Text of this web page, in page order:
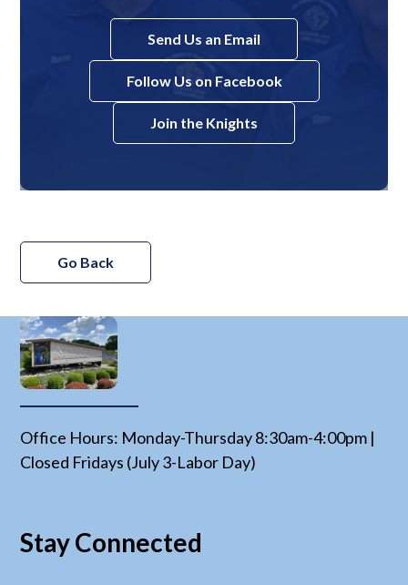
Send Us an Email
Follow Us on Facebook
Join the Knights
Go Back
Office Hours: Monday-Thursday 8:30am-4:00pm |
Closed Fridays (July 3-Labor Day)
Stay Connected